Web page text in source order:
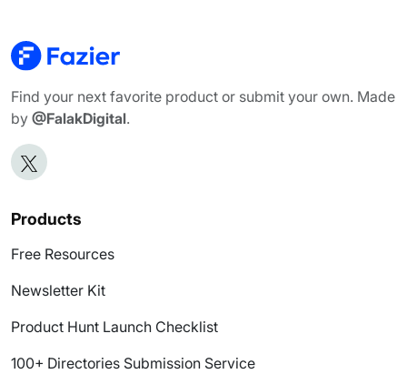
Find your next favorite product or submit your own. Made
by @FalakDigital.
Products
Free Resources
Newsletter Kit
Product Hunt Launch Checklist
100+ Directories Submission Service